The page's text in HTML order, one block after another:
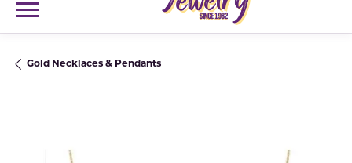
Gold Necklaces & Pendants